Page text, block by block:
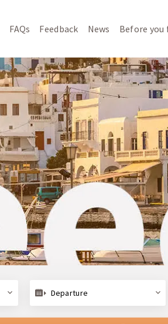
FAQs Feedback News Before you
Departure